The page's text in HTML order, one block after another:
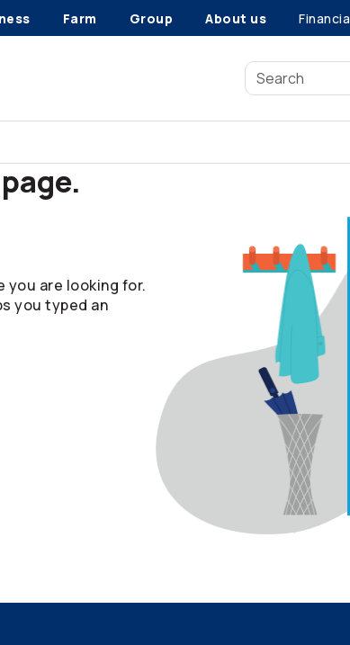
Farm Group About us
you are looking for.
you typed an